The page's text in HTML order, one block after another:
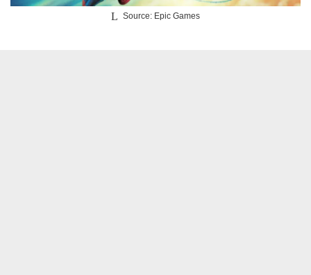
Source: Epic Games